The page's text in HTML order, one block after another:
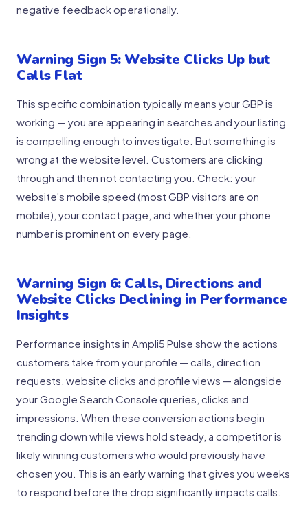
negative feedback operationally.
Warning Sign 5: Website Clicks Up but
Calls Flat
This specific combination typically means your GBP is
working — you are appearing in searches and your listing
is compelling enough to investigate. But something is
wrong at the website level. Customers are clicking
through and then not contacting you. Check: your
website's mobile speed (most GBP visitors are on
mobile), your contact page, and whether your phone
number is prominent on every page.
Warning Sign 6: Calls, Directions and
Website Clicks Declining in Performance
Insights
Performance insights in Ampli5 Pulse show the actions
customers take from your profile — calls, direction
requests, website clicks and profile views — alongside
your Google Search Console queries, clicks and
impressions. When these conversion actions begin
trending down while views hold steady, a competitor is
likely winning customers who would previously have
chosen you. This is an early warning that gives you weeks
to respond before the drop significantly impacts calls.